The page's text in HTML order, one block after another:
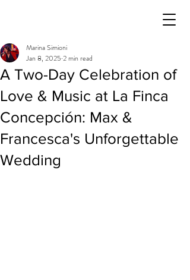
A Two-Day Celebration of
Love & Music at La Finca
Concepción: Max &
Francesca's Unforgettable
Wedding
Marina Simioni
Jan 8, 2025 2 min read